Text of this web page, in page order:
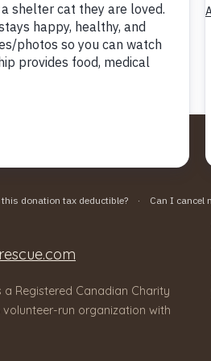
a Registered Canadian Charity
volunteer-run organization with